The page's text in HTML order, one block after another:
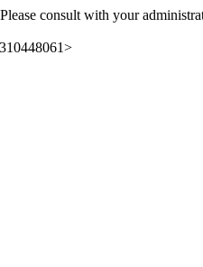
consult with your